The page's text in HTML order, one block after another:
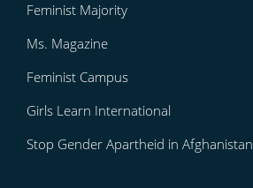
Feminist Majority
Ms. Magazine
Feminist Campus
Girls Learn International
Stop Gender Apartheid in Afghanistan